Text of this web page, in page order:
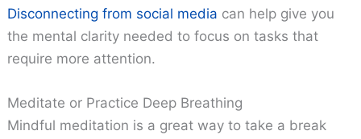
Disconnecting from social media can help give you
the mental clarity needed to focus on tasks that
require more attention.
Meditate or Practice Deep Breathing
Mindful meditation is a great way to take a break